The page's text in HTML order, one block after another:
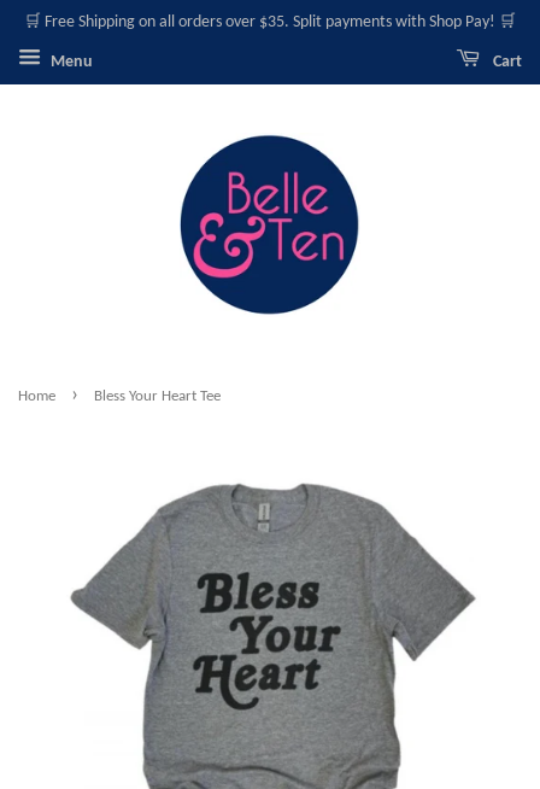
🛒 Free Shipping on all orders over $35. Split payments with Shop Pay! 🛒
Menu Cart
Home › Bless Your Heart Tee